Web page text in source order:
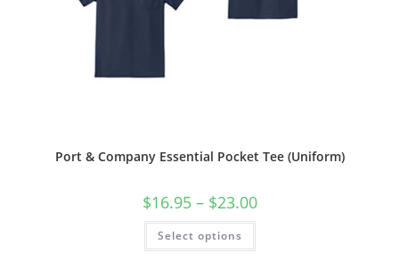
Port & Company Essential Pocket Tee (Uniform)
$16.95 – $23.00Price
range:
Select options
This
has